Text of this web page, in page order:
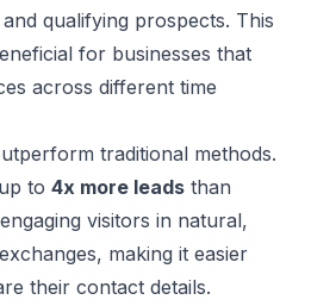
qualifying prospects. This
for businesses that
across different time
traditional methods.
to 4x more leads than
visitors in natural,
making it easier
their contact details.